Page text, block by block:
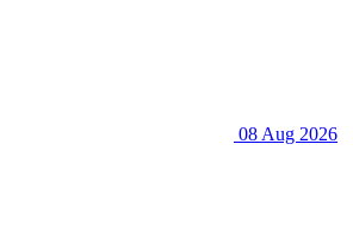
08 Aug 2026